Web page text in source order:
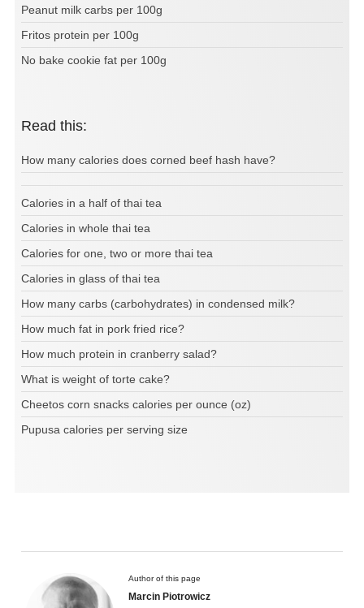
Peanut milk carbs per 100g
Fritos protein per 100g
No bake cookie fat per 100g
Read this:
How many calories does corned beef hash have?
Calories in a half of thai tea
Calories in whole thai tea
Calories for one, two or more thai tea
Calories in glass of thai tea
How many carbs (carbohydrates) in condensed milk?
How much fat in pork fried rice?
How much protein in cranberry salad?
What is weight of torte cake?
Cheetos corn snacks calories per ounce (oz)
Pupusa calories per serving size
Author of this page
Marcin Piotrowicz